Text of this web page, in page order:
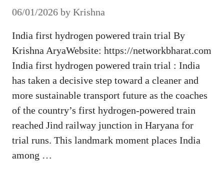
06/01/2026 by Krishna
India first hydrogen powered train trial By
Krishna AryaWebsite: https://networkbharat.com
India first hydrogen powered train trial : India
has taken a decisive step toward a cleaner and
more sustainable transport future as the coaches
of the country’s first hydrogen-powered train
reached Jind railway junction in Haryana for
trial runs. This landmark moment places India
among …